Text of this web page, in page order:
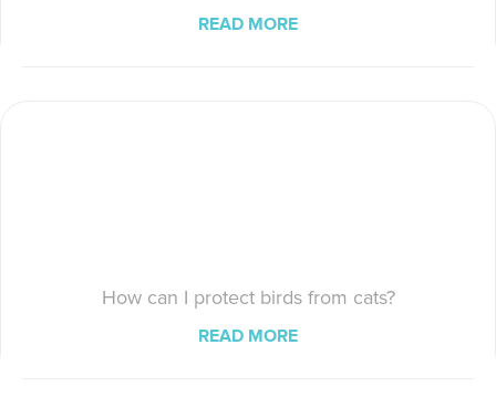
READ MORE
How can I protect birds from cats?
READ MORE